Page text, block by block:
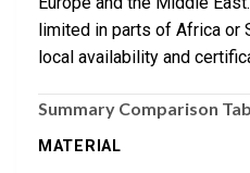
limited in parts of Africa or
local availability and
Summary Comparison
MATERIAL